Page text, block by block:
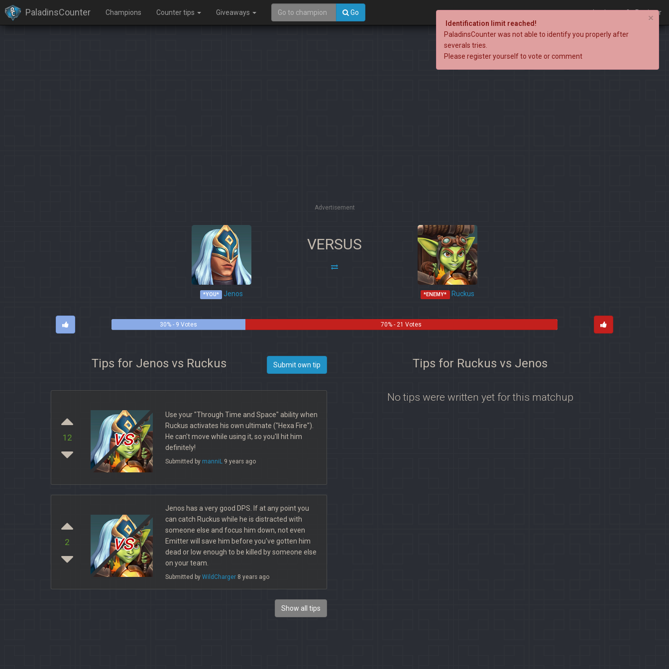
PaladinsCounter Champions Counter tips Giveaways Go Login Register
Advertisement
*YOU* Jenos
VERSUS
*ENEMY* Ruckus
30% - 9 Votes 70% - 21 Votes
Tips for Jenos vs Ruckus Submit own tip
12 vs
Use your "Through Time and Space" ability when
Ruckus activates his own ultimate ("Hexa Fire").
He can't move while using it, so you'll hit him
definitely!
Submitted by manniL 9 years ago
2 vs
Jenos has a very good DPS. If at any point you
can catch Ruckus while he is distracted with
someone else and focus him down, not even
Emitter will save him before you've gotten him
dead or low enough to be killed by someone else
on your team.
Submitted by WildCharger8 years ago
Show all tips
Tips for Ruckus vs Jenos
No tips were written yet for this matchup
×
Identification limit reached!
PaladinsCounter was not able to identify you properly after
severals tries.
Please register yourself to vote or comment